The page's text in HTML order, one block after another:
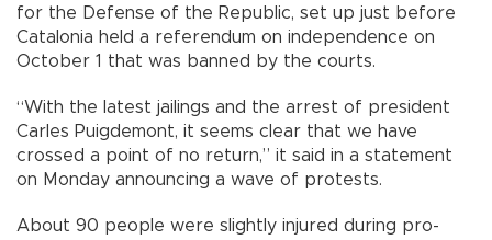
for the Defense of the Republic, set up just before
Catalonia held a referendum on independence on
October 1 that was banned by the courts.
“With the latest jailings and the arrest of president
Carles Puigdemont, it seems clear that we have
crossed a point of no return,” it said in a statement
on Monday announcing a wave of protests.
About 90 people were slightly injured during pro-